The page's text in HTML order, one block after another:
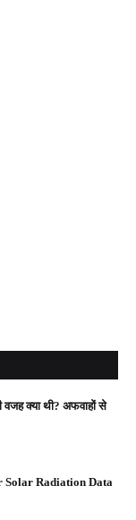
क्या थी? अफवाहों से
Solar Radiation Data